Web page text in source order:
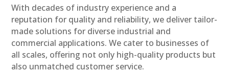
With decades of industry experience and a
reputation for quality and reliability, we deliver tailor-
made solutions for diverse industrial and
commercial applications. We cater to businesses of
all scales, offering not only high-quality products but
also unmatched customer service.